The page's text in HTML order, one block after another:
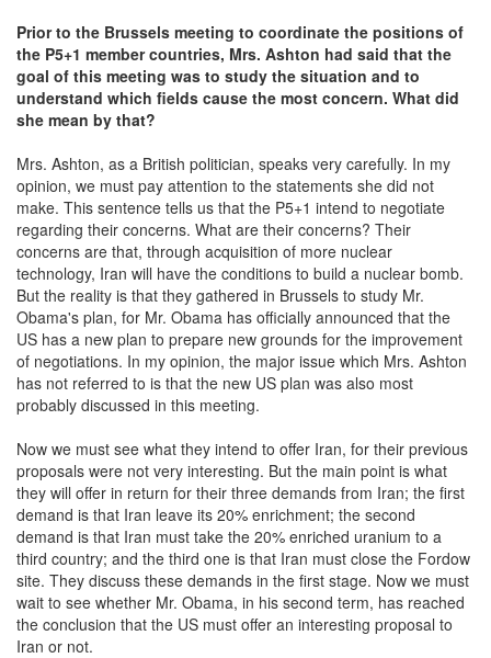
Prior to the Brussels meeting to coordinate the positions of
the P5+1 member countries, Mrs. Ashton had said that the
goal of this meeting was to study the situation and to
understand which fields cause the most concern. What did
she mean by that?
Mrs. Ashton, as a British politician, speaks very carefully. In my
opinion, we must pay attention to the statements she did not
make. This sentence tells us that the P5+1 intend to negotiate
regarding their concerns. What are their concerns? Their
concerns are that, through acquisition of more nuclear
technology, Iran will have the conditions to build a nuclear bomb.
But the reality is that they gathered in Brussels to study Mr.
Obama's plan, for Mr. Obama has officially announced that the
US has a new plan to prepare new grounds for the improvement
of negotiations. In my opinion, the major issue which Mrs. Ashton
has not referred to is that the new US plan was also most
probably discussed in this meeting.
Now we must see what they intend to offer Iran, for their previous
proposals were not very interesting. But the main point is what
they will offer in return for their three demands from Iran; the first
demand is that Iran leave its 20% enrichment; the second
demand is that Iran must take the 20% enriched uranium to a
third country; and the third one is that Iran must close the Fordow
site. They discuss these demands in the first stage. Now we must
wait to see whether Mr. Obama, in his second term, has reached
the conclusion that the US must offer an interesting proposal to
Iran or not.